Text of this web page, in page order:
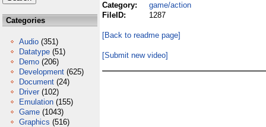
Categories
Audio (351)
Datatype (51)
Demo (206)
Development (625)
Document (24)
Driver (102)
Emulation (155)
Game (1043)
Graphics (516)
Category:
game/action
FileID:
1287
[Back to readme page]
[Submit new video]